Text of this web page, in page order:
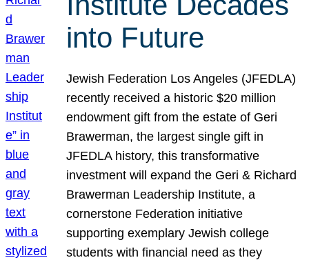
into Future
Jewish Federation Los Angeles (JFEDLA)
recently received a historic $20 million
endowment gift from the estate of Geri
Brawerman, the largest single gift in
JFEDLA history, this transformative
investment will expand the Geri & Richard
Brawerman Leadership Institute, a
cornerstone Federation initiative
supporting exemplary Jewish college
students with financial need as they